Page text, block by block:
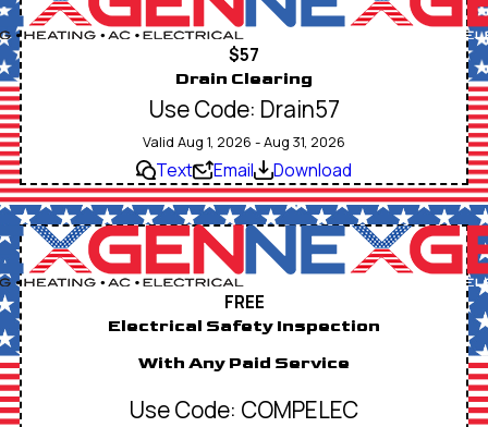
$57
Drain Clearing
Use Code: Drain57
Valid Aug 1, 2026 - Aug 31, 2026
Text Email Download
FREE
Electrical Safety Inspection
With Any Paid Service
Use Code: COMPELEC